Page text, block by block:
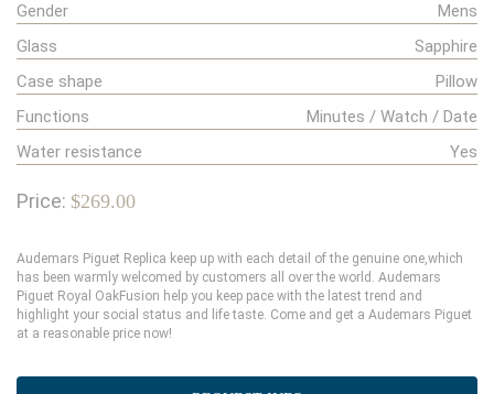
Gender
Mens
Glass
Sapphire
Case shape
Pillow
Functions
Minutes / Watch / Date
Water resistance
Yes
Price: $269.00
Audemars Piguet Replica keep up with each detail of the genuine one,which
has been warmly welcomed by customers all over the world. Audemars
Piguet Royal OakFusion help you keep pace with the latest trend and
highlight your social status and life taste. Come and get a Audemars Piguet
at a reasonable price now!